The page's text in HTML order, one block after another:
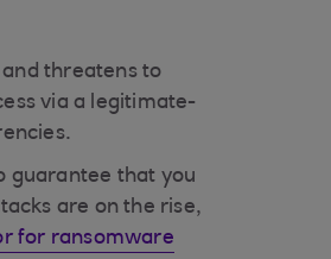
threatens to
via a legitimate-
guarantee that you
are on the rise,
for ransomware